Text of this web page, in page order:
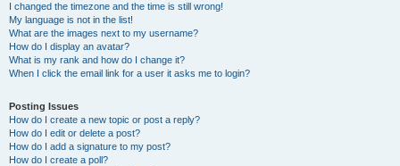
I changed the timezone and the time is still wrong!
My language is not in the list!
What are the images next to my username?
How do I display an avatar?
What is my rank and how do I change it?
When I click the email link for a user it asks me to login?
Posting Issues
How do I create a new topic or post a reply?
How do I edit or delete a post?
How do I add a signature to my post?
How do I create a poll?